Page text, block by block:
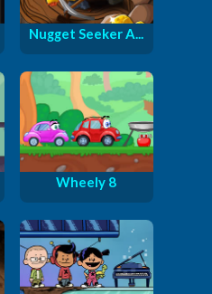
Nugget Seeker A...
Wheely 8